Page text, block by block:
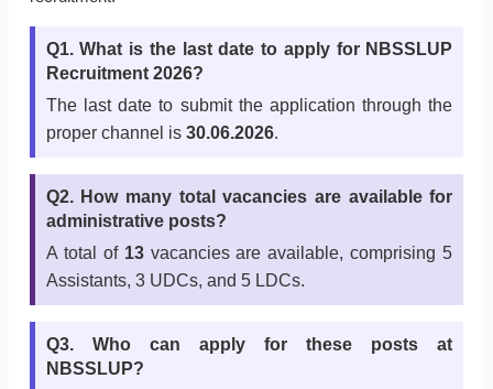
Q1. What is the last date to apply for NBSSLUP
Recruitment 2026?
The last date to submit the application through the
proper channel is 30.06.2026.
Q2. How many total vacancies are available for
administrative posts?
A total of 13vacancies are available, comprising 5
Assistants, 3 UDCs, and 5 LDCs.
Q3. Who can apply for these posts at
NBSSLUP?